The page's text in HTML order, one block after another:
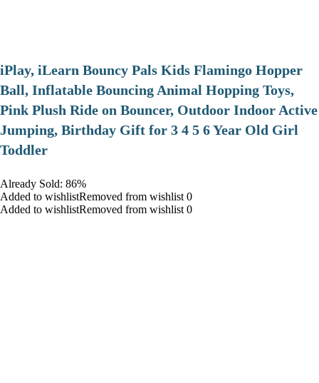
iPlay, iLearn Bouncy Pals Kids Flamingo Hopper
Ball, Inflatable Bouncing Animal Hopping Toys,
Pink Plush Ride on Bouncer, Outdoor Indoor Active
Jumping, Birthday Gift for 3 4 5 6 Year Old Girl
Toddler
Already Sold: 86%
Added to wishlistRemoved from wishlist 0
Added to wishlistRemoved from wishlist 0